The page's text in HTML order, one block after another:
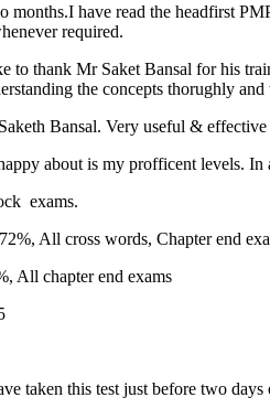
months.I have read the headfirst
required.
to thank Mr Saket Bansal for his
the concepts thorughly
Bansal. Very useful &
about is my profficent levels.
exams.
All cross words, Chapter end
All chapter end exams
taken this test just before two